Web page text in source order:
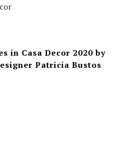
in Casa Decor 2020 by
Patricia Bustos